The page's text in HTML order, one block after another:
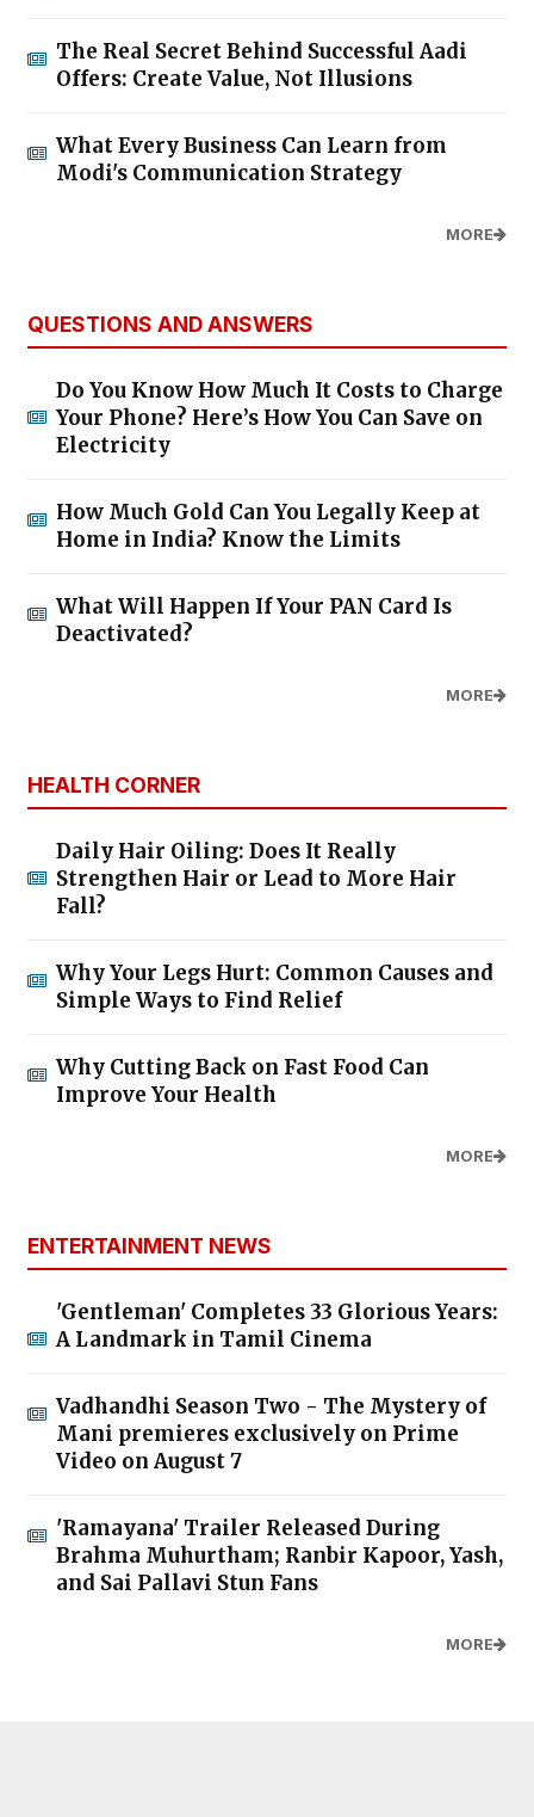
The Real Secret Behind Successful Aadi
Offers: Create Value, Not Illusions
What Every Business Can Learn from
Modi's Communication Strategy
MORE
QUESTIONS AND ANSWERS
Do You Know How Much It Costs to Charge
Your Phone? Here’s How You Can Save on
Electricity
How Much Gold Can You Legally Keep at
Home in India? Know the Limits
What Will Happen If Your PAN Card Is
Deactivated?
MORE
HEALTH CORNER
Daily Hair Oiling: Does It Really
Strengthen Hair or Lead to More Hair
Fall?
Why Your Legs Hurt: Common Causes and
Simple Ways to Find Relief
Why Cutting Back on Fast Food Can
Improve Your Health
MORE
ENTERTAINMENT NEWS
'Gentleman' Completes 33 Glorious Years:
A Landmark in Tamil Cinema
Vadhandhi Season Two - The Mystery of
Mani premieres exclusively on Prime
Video on August 7
'Ramayana' Trailer Released During
Brahma Muhurtham; Ranbir Kapoor, Yash,
and Sai Pallavi Stun Fans
MORE